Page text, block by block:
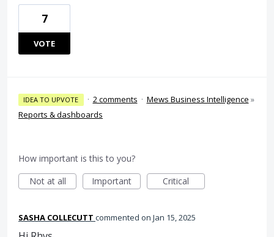
7
VOTE
IDEA TO UPVOTE · 2 comments · Mews Business Intelligence »
Reports & dashboards
How important is this to you?
Not at all
Important Critical
SASHA COLLECUTT commented Jan 15, 2025